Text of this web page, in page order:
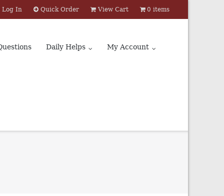
Log In Quick Order View Cart 0 items
Daily Helps My Account